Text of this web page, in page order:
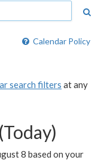
Calendar Policy
search filters at any
8 based on your